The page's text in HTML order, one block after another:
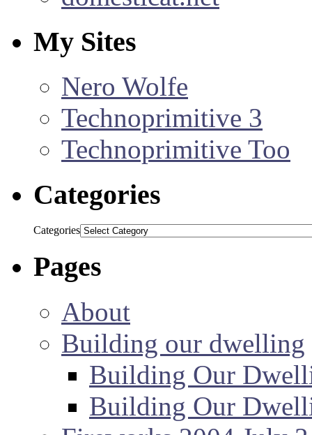
My Sites
Nero Wolfe
Technoprimitive 3
Technoprimitive Too
Categories
Categories
Pages
About
Building our dwelling
Building Our
Building Our